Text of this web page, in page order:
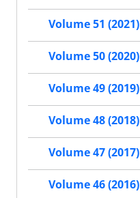
Volume 51 (2021)
Volume 50 (2020)
Volume 49 (2019)
Volume 48 (2018)
Volume 47 (2017)
Volume 46 (2016)